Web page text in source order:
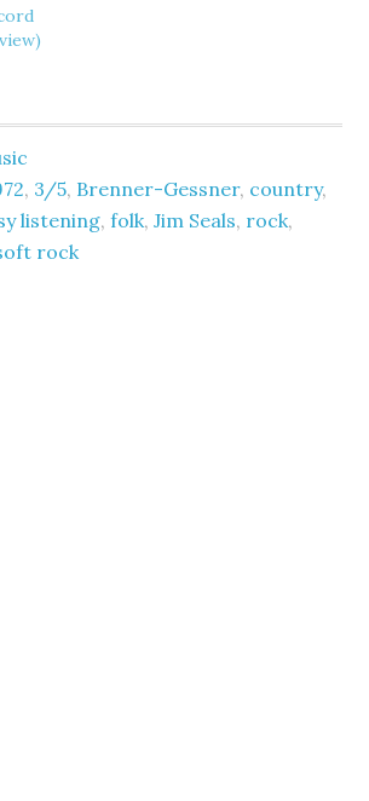
, 3/5, Brenner-Gessner, country,
listening,folk,Jim Seals, rock,
rock